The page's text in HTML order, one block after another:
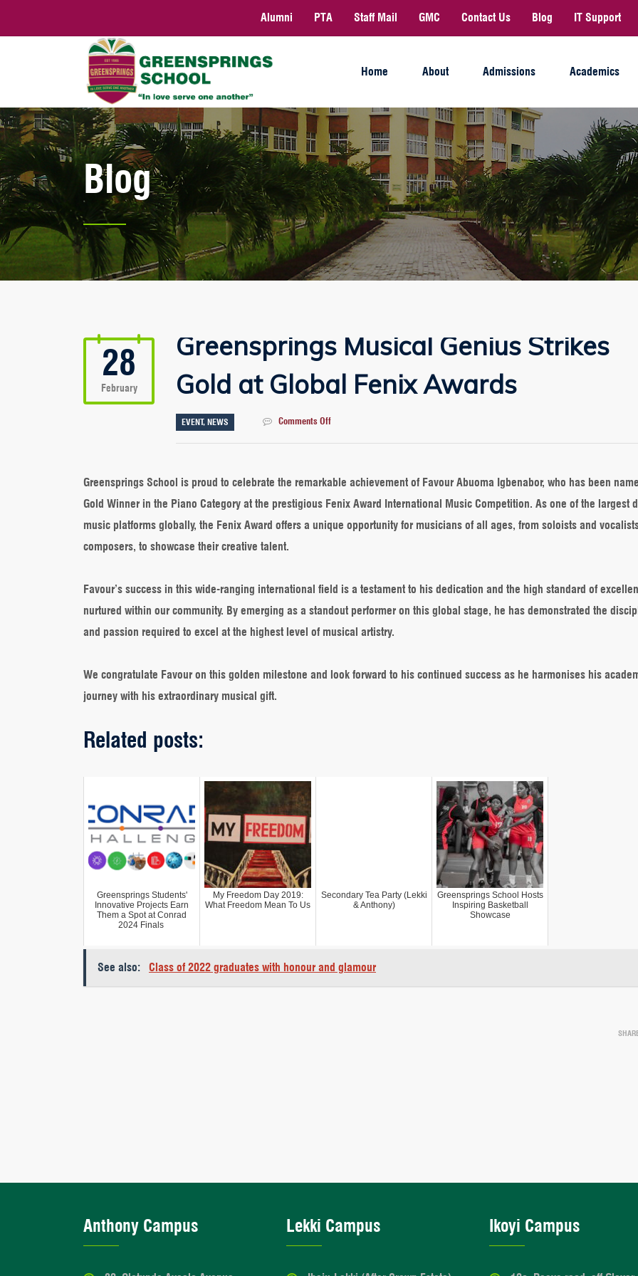
Alumni PTA Staff Mail GMC Contact Us Blog IT Support
Home About Admissions Academics
Blog
28
February
Greensprings Musical Genius Strikes
Gold at Global Fenix Awards
EVENT, NEWS Comments Offon
Strikes
at
Fenix
Greensprings School is proud to celebrate the remarkable achievement of Favour Abuoma Igbenabor, who has been
Gold Winner in the Piano Category at the prestigious Fenix Award International Music Competition. As one of the largest
music platforms globally, the Fenix Award offers a unique opportunity for musicians of all ages, from soloists and
composers, to showcase their creative talent.
Favour’s success in this wide-ranging international field is a testament to his dedication and the high standard of
nurtured within our community. By emerging as a standout performer on this global stage, he has demonstrated the
and passion required to excel at the highest level of musical artistry.
We congratulate Favour on this golden milestone and look forward to his continued success as he harmonises his
journey with his extraordinary musical gift.
Related posts:
Greensprings Students'
Innovative Projects Earn
Them a Spot at Conrad
2024 Finals
My Freedom Day 2019:
What Freedom Mean To Us
Secondary Tea Party (Lekki
& Anthony)
Greensprings School Hosts
Inspiring Basketball
Showcase
See also: Class of 2022 graduates with honour and glamour
Anthony Campus Lekki Campus Ikoyi Campus